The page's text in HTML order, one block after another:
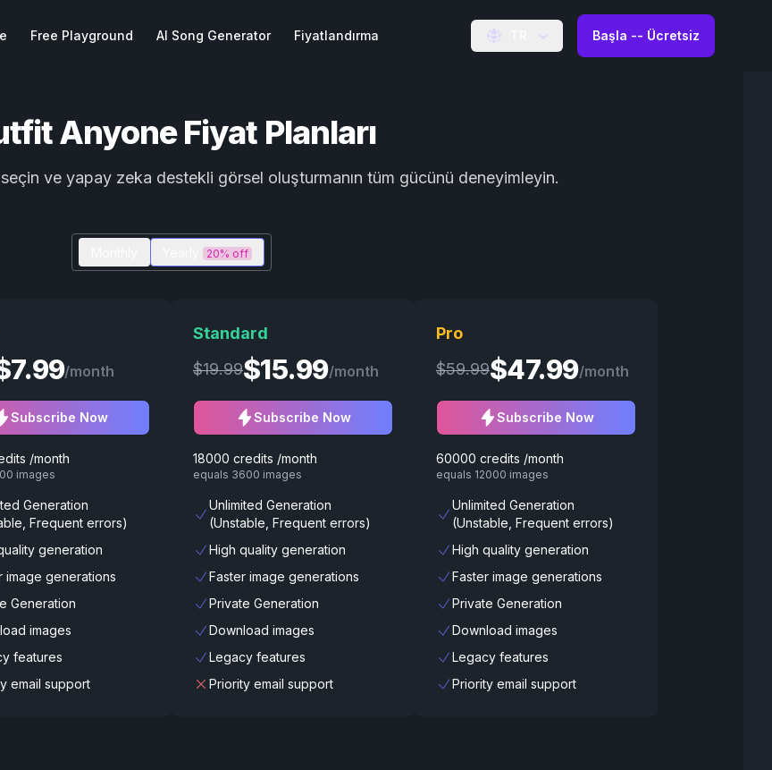
Free Playground AI Song Generator Fiyatlandırma Başla -- Ücretsiz
Anyone Fiyat Planları
seçin ve yapay zeka destekli görsel oluşturmanın tüm gücünü deneyimleyin.
20% off
7.99/month
Subscribe Now
/month
images
Generation
Frequent errors)
generation
image generations
Generation
images
features
email support
Standard
$19.99$15.99/month
Subscribe Now
18000 credits /month
equals 3600 images
Unlimited Generation
(Unstable, Frequent errors)
High quality generation
Faster image generations
Private Generation
Download images
Legacy features
Priority email support
Pro
$59.99$47.99/month
Subscribe Now
60000 credits /month
equals 12000 images
Unlimited Generation
(Unstable, Frequent errors)
High quality generation
Faster image generations
Private Generation
Download images
Legacy features
Priority email support